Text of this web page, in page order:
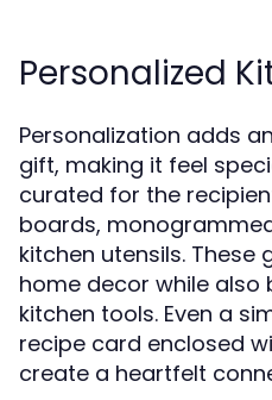
Personalized
Personalization adds
gift, making it feel
curated for the
boards,
kitchen utensils.
home decor while also
kitchen tools. Even a
recipe card enclosed
create a heartfelt